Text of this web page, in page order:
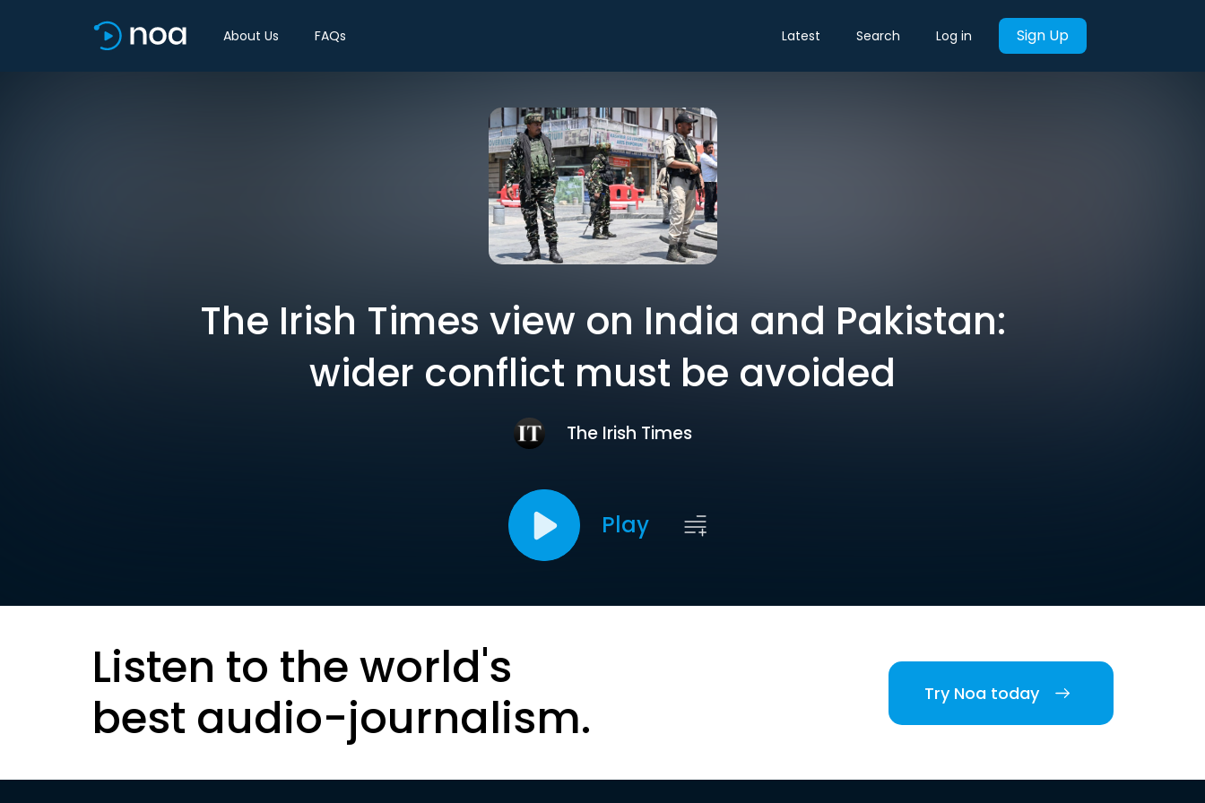
About Us FAQs Latest Search Log in Sign Up
The Irish Times view on India and Pakistan:
wider conflict must be avoided
The Irish Times
Play
Listen to the world's
best audio-journalism.
Try Noa today